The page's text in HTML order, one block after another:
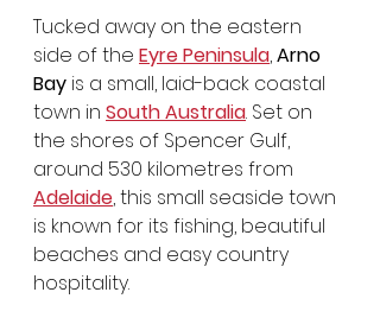
Tucked away on the eastern
side of the Eyre Peninsula, Arno
Bay is a small, laid-back coastal
town in South Australia. Set on
the shores of Spencer Gulf,
around 530 kilometres from
Adelaide, this small seaside town
is known for its fishing, beautiful
beaches and easy country
hospitality.